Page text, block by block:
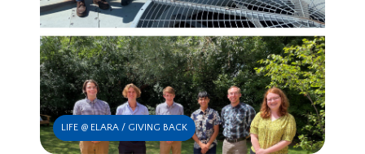
LIFE @ ELARA / GIVING BACK